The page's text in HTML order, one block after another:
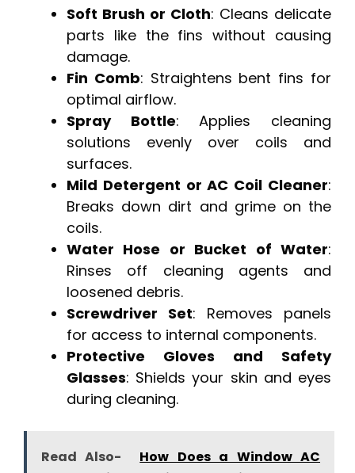
Soft Brush or Cloth: Cleans delicate
parts like the fins without causing
damage.
Fin Comb: Straightens bent fins for
optimal airflow.
Spray Bottle: Applies cleaning
solutions evenly over coils and
surfaces.
Mild Detergent or AC Coil Cleaner:
Breaks down dirt and grime on the
coils.
Water Hose or Bucket of Water:
Rinses off cleaning agents and
loosened debris.
Screwdriver Set: Removes panels
for access to internal components.
Protective Gloves and Safety
Glasses: Shields your skin and eyes
during cleaning.
Read Also-
How Does a Window AC